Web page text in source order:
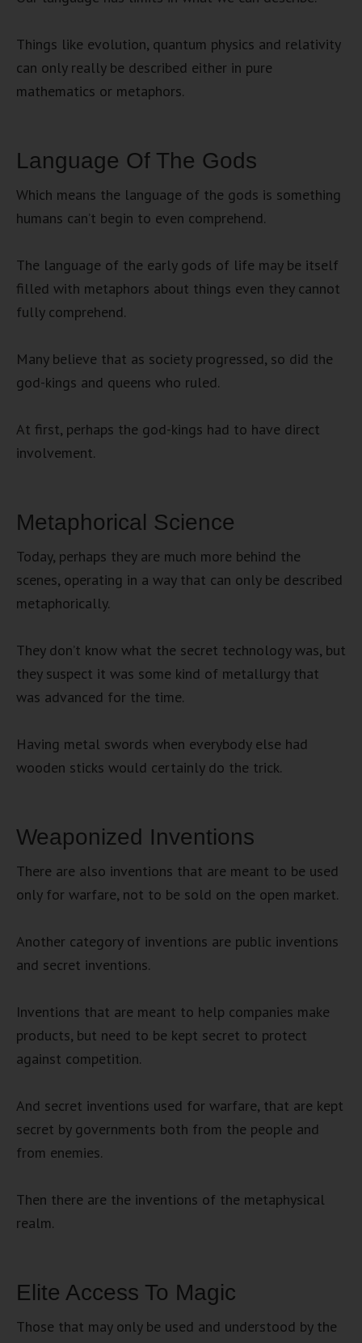
Things like evolution, quantum physics and relativity
can only really be described either in pure
mathematics or metaphors.
Language Of The Gods
Which means the language of the gods is something
humans can’t begin to even comprehend.
The language of the early gods of life may be itself
filled with metaphors about things even they cannot
fully comprehend.
Many believe that as society progressed, so did the
god-kings and queens who ruled.
At first, perhaps the god-kings had to have direct
involvement.
Metaphorical Science
Today, perhaps they are much more behind the
scenes, operating in a way that can only be described
metaphorically.
They don’t know what the secret technology was, but
they suspect it was some kind of metallurgy that
was advanced for the time.
Having metal swords when everybody else had
wooden sticks would certainly do the trick.
Weaponized Inventions
There are also inventions that are meant to be used
only for warfare, not to be sold on the open market.
Another category of inventions are public inventions
and secret inventions.
Inventions that are meant to help companies make
products, but need to be kept secret to protect
against competition.
And secret inventions used for warfare, that are kept
secret by governments both from the people and
from enemies.
Then there are the inventions of the metaphysical
realm.
Elite Access To Magic
Those that may only be used and understood by the